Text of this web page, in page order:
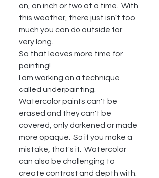
on, an inch or two at a time.  With
this weather, there just isn't too
much you can do outside for
very long.
So that leaves more time for
painting!
I am working on a technique
called underpainting.
Watercolor paints can't be
erased and they can't be
covered, only darkened or made
more opaque.  So if you make a
mistake, that's it.  Watercolor
can also be challenging to
create contrast and depth with.